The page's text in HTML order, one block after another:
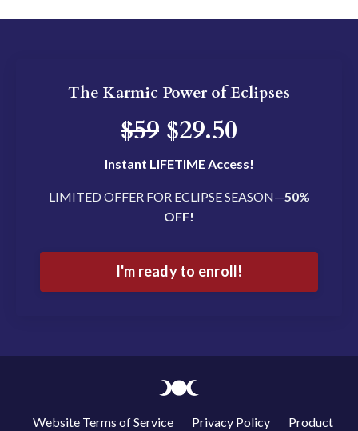
The Karmic Power of Eclipses
$59 $29.50
Instant LIFETIME Access!
LIMITED OFFER FOR ECLIPSE SEASON—50%
OFF!
I'm ready to enroll!
Website Terms of Service Privacy Policy Product